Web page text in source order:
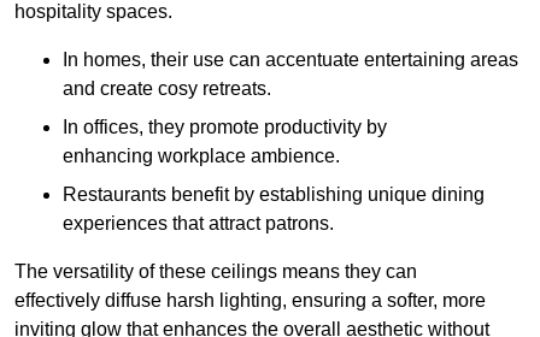
hospitality spaces.
In homes, their use can accentuate entertaining areas
and create cosy retreats.
In offices, they promote productivity by
enhancing workplace ambience.
Restaurants benefit by establishing unique dining
experiences that attract patrons.
The versatility of these ceilings means they can
effectively diffuse harsh lighting, ensuring a softer, more
inviting glow that enhances the overall aesthetic without